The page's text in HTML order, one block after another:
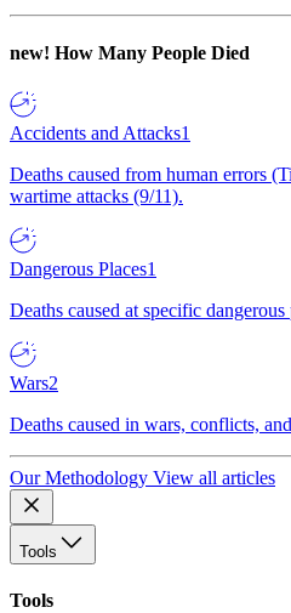
new! How Many People Died
Accidents and Attacks1
Deaths caused from human errors
wartime attacks (9/11).
Dangerous Places1
Deaths caused at specific dangerous
Wars2
Deaths caused in wars, conflicts,
Our Methodology View all articles
Tools
Tools